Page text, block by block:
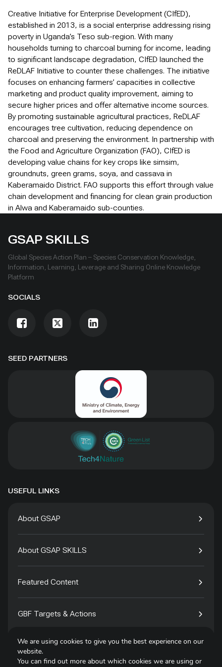
Creative Initiative for Enterprise Development (CIfED),
established in 2013, is a social enterprise addressing rising
poverty in Uganda’s Teso sub-region. With many
households turning to charcoal burning for income, leading
to significant landscape degradation, CIfED launched the
ReDLAF Initiative to counter these challenges. The initiative
focuses on enhancing farmers’ capacities in collective
marketing and product quality improvement, aiming to
secure higher prices and offer alternative income sources.
By promoting sustainable agricultural practices, ReDLAF
encourages tree cultivation, reducing dependence on
charcoal and preserving the environment. In partnership with
the Food and Agriculture Organization (FAO), CIfED is
developing value chains for key crops like simsim,
groundnuts, green grams, soya, and cassava in
Kaberamaido District. FAO supports this effort through value
chain development and financing for clean grain production
in Alwa and Kaberamaido sub-counties.
SEED PARTNERS
GSAP SKILLS
Global Species Action Plan – Species Conservation Knowledge,
Information, Learning, Leverage and Sharing Online Knowledge
Platform
SOCIALS
USEFUL LINKS
About GSAP
About GSAP SKILLS
Featured Content
GBF Targets & Actions
Tech4Species
We are using cookies to give you the best experience on our
website.
You can find out more about which cookies we are using or